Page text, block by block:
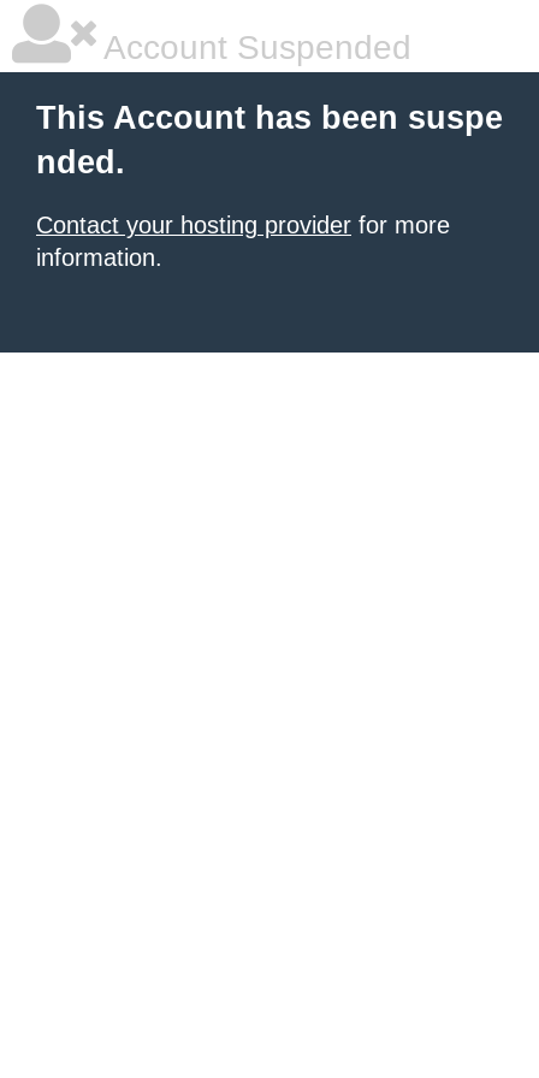
Account Suspended
This Account has been suspe
nded.
Contact your hosting provider for more
information.